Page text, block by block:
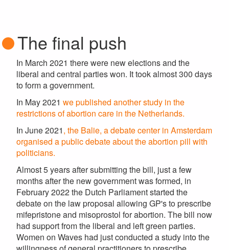
The final push
In March 2021 there were new elections and the
liberal and central parties won. It took almost 300 days
to form a government.
In May 2021 we published another study in the
restrictions of abortion care in the Netherlands.
In June 2021, the Balie, a debate center in Amsterdam
organised a public debate about the abortion pill with
politicians.
Almost 5 years after submitting the bill, just a few
months after the new government was formed, in
February 2022 the Dutch Parliament started the
debate on the law proposal allowing GP's to prescribe
mifepristone and misoprostol for abortion. The bill now
had support from the liberal and left green parties.
Women on Waves had just conducted a study into the